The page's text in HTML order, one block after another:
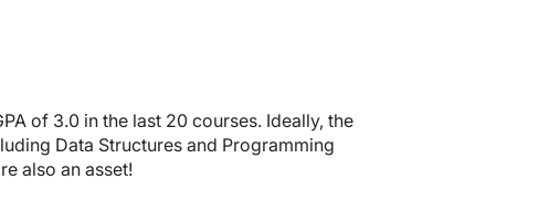
of 3.0 in the last 20 courses. Ideally, the
Data Structures and Programming
also an asset!